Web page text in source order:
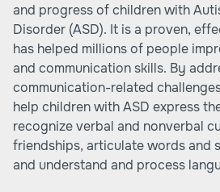
and progress of children with
Disorder (ASD). It is a proven,
has helped millions of people
and communication skills. By
communication-related
help children with ASD express
recognize verbal and nonverbal
friendships, articulate words and
and understand and process